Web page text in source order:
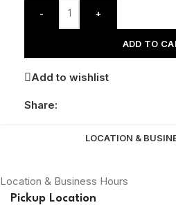
- +
ADD TO
Add to wishlist
Share:
LOCATION &
Location & Business Hours
Pickup Location